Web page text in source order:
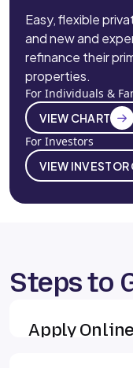
Easy, flexible
and new and
refinance their
properties.
For Individuals &
VIEW CHART
For Investors
VIEW INVESTOR
Steps to
Apply